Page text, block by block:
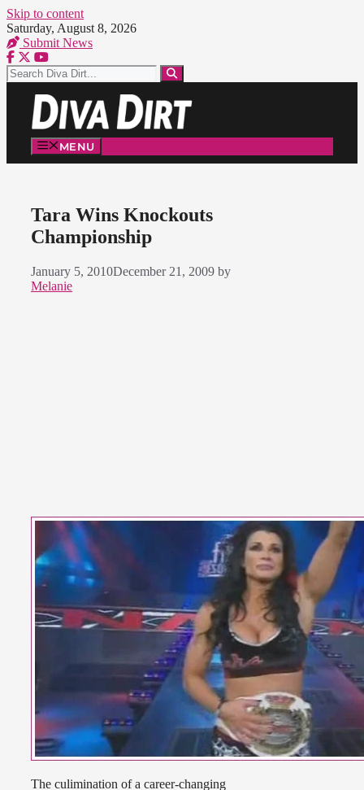
Skip to content
Saturday, August 8, 2026
Submit News
MENU
Tara Wins Knockouts
Championship
January 5, 2010December 21, 2009 by
Melanie
The culimination of a career-changing